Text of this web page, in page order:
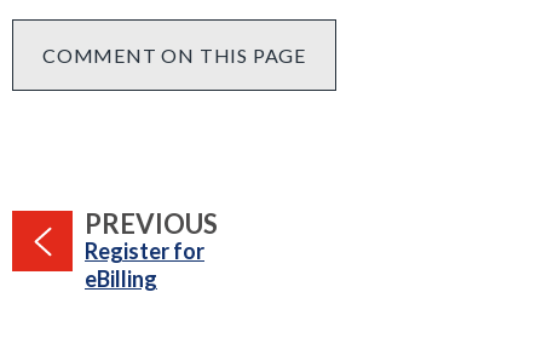
COMMENT ON THIS PAGE
PREVIOUS
:Register for
eBilling